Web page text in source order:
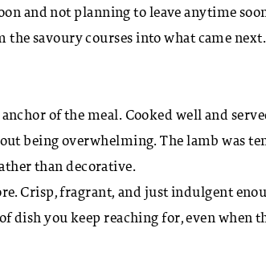
and not planning to leave anytime
savoury courses into what came next.
of the meal. Cooked well and
being overwhelming. The lamb was
than decorative.
Crisp, fragrant, and just indulgent
dish you keep reaching for, even when